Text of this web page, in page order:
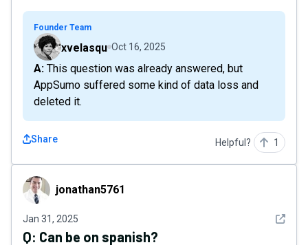
Founder Team
xvelasqu Oct 16, 2025
A: This question was already answered, but
AppSumo suffered some kind of data loss and
deleted it.
Share Helpful? 1
jonathan5761jonathan5761
Jan 31, 2025 See
Q: Can be on spanish?